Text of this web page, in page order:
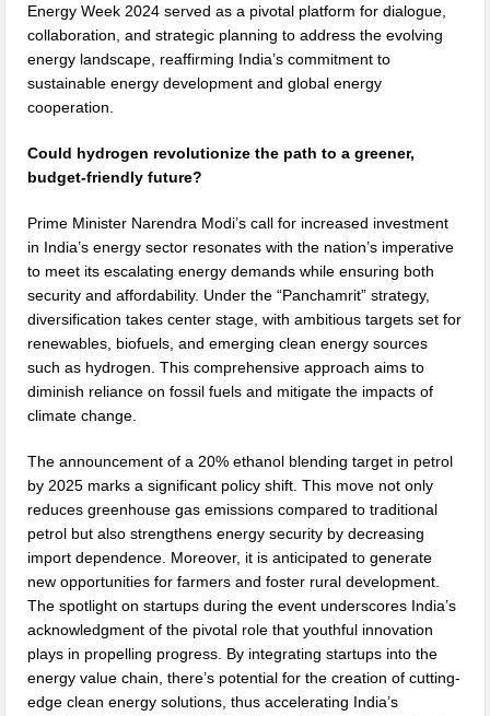
Energy Week 2024 served as a pivotal platform for dialogue,
collaboration, and strategic planning to address the evolving
energy landscape, reaffirming India’s commitment to
sustainable energy development and global energy
cooperation.
Could hydrogen revolutionize the path to a greener,
budget-friendly future?
Prime Minister Narendra Modi’s call for increased investment
in India’s energy sector resonates with the nation’s imperative
to meet its escalating energy demands while ensuring both
security and affordability. Under the “Panchamrit” strategy,
diversification takes center stage, with ambitious targets set for
renewables, biofuels, and emerging clean energy sources
such as hydrogen. This comprehensive approach aims to
diminish reliance on fossil fuels and mitigate the impacts of
climate change.
The announcement of a 20% ethanol blending target in petrol
by 2025 marks a significant policy shift. This move not only
reduces greenhouse gas emissions compared to traditional
petrol but also strengthens energy security by decreasing
import dependence. Moreover, it is anticipated to generate
new opportunities for farmers and foster rural development.
The spotlight on startups during the event underscores India’s
acknowledgment of the pivotal role that youthful innovation
plays in propelling progress. By integrating startups into the
energy value chain, there’s potential for the creation of cutting-
edge clean energy solutions, thus accelerating India’s